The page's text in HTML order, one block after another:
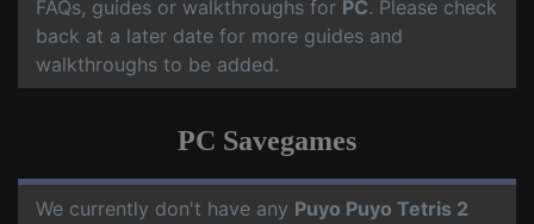
FAQs, guides or walkthroughs for PC. Please check
back at a later date for more guides and
walkthroughs to be added.
PC Savegames
We currently don't have any Puyo Puyo Tetris 2